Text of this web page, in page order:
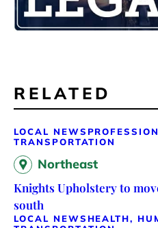
RELATED
LOCAL NEWS
TRANSPORTATION
Northeast
Knights Upholstery to
south
LOCAL NEWS HEALTH,